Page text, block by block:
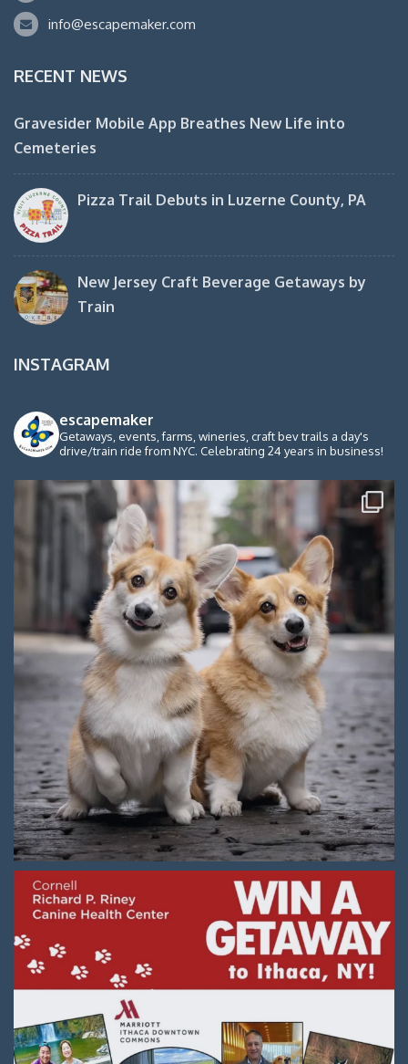
info@escapemaker.com
RECENT NEWS
Gravesider Mobile App Breathes New Life into
Cemeteries
Pizza Trail Debuts in Luzerne County, PA
New Jersey Craft Beverage Getaways by
Train
INSTAGRAM
escapemaker
Getaways, events, farms, wineries, craft bev trails a day's
drive/train ride from NYC. Celebrating 24 years in business!